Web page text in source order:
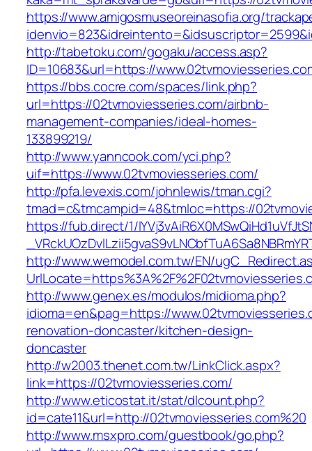
https://www.amigosmuseoreinasofia.org/
http://tabetoku.com/gogaku/access.asp?
ID=10683&url=https://
https://bbs.cocre.com/spaces/link.php?
url=https://02tvmoviesseries.com/airbnb-
management-companies/ideal-homes-
133899219/
http://www.yanncook.com/yci.php?
uif=https://www.02tvmoviesseries.com/
http://pfa.levexis.com/johnlewis/tman.cgi?
tmad=c&tmcampid=48&tmloc=https://
https://fub.direct/1/
http://www.wemodel.com.tw/EN/
http://www.genex.es/modulos/midioma.php?
idioma=en&pag=https://
renovation-doncaster/kitchen-design-
doncaster
http://w2003.thenet.com.tw/LinkClick.aspx?
link=https://02tvmoviesseries.com/
http://www.eticostat.it/stat/dlcount.php?
id=cate11&url=http://02tvmoviesseries.com%20
http://www.msxpro.com/guestbook/go.php?